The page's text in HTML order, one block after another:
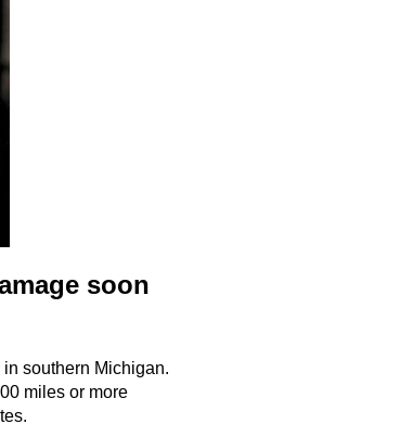
soon
southern Michigan.
miles or more